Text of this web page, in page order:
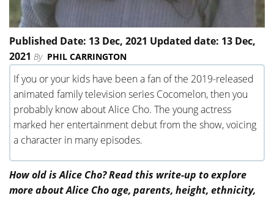
Published Date: 13 Dec, 2021 Updated date: 13 Dec,
2021 By PHIL CARRINGTON
If you or your kids have been a fan of the 2019-released
animated family television series Cocomelon, then you
probably know about Alice Cho. The young actress
marked her entertainment debut from the show, voicing
a character in many episodes.
How old is Alice Cho? Read this write-up to explore
more about Alice Cho age, parents, height, ethnicity,